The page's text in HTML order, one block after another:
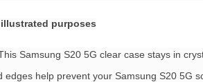
purposes
Samsung S20 5G clear case stays in
edges help prevent your Samsung S20 5G